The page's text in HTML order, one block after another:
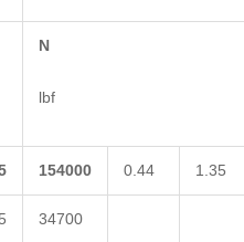
N
lbf
154000 0.44 1.35
34700